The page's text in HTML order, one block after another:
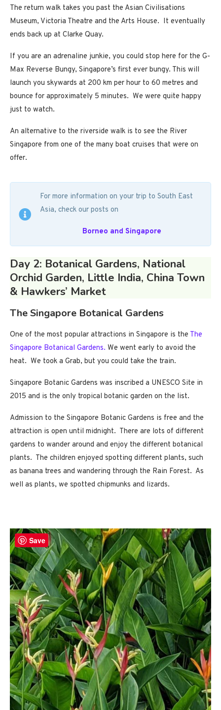
The return walk takes you past the Asian Civilisations
Museum, Victoria Theatre and the Arts House. It eventually
ends back up at Clarke Quay.
If you are an adrenaline junkie, you could stop here for the G-
Max Reverse Bungy, Singapore’s first ever bungy. This will
launch you skywards at 200 km per hour to 60 metres and
bounce for approximately 5 minutes. We were quite happy
just to watch.
An alternative to the riverside walk is to see the River
Singapore from one of the many boat cruises that were on
offer.
For more information on your trip to South East
Asia, check our posts on
Borneo and Singapore
Day 2: Botanical Gardens, National
Orchid Garden, Little India, China Town
& Hawkers’ Market
The Singapore Botanical Gardens
One of the most popular attractions in Singapore is the The
Singapore Botanical Gardens. We went early to avoid the
heat. We took a Grab, but you could take the train.
Singapore Botanic Gardens was inscribed a UNESCO Site in
2015 and is the only tropical botanic garden on the list.
Admission to the Singapore Botanic Gardens is free and the
attraction is open until midnight. There are lots of different
gardens to wander around and enjoy the different botanical
plants. The children enjoyed spotting different plants, such
as banana trees and wandering through the Rain Forest. As
well as plants, we spotted chipmunks and lizards.
Save